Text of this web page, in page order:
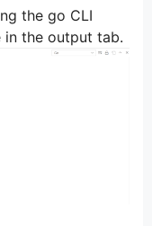
the go CLI
in the output tab.